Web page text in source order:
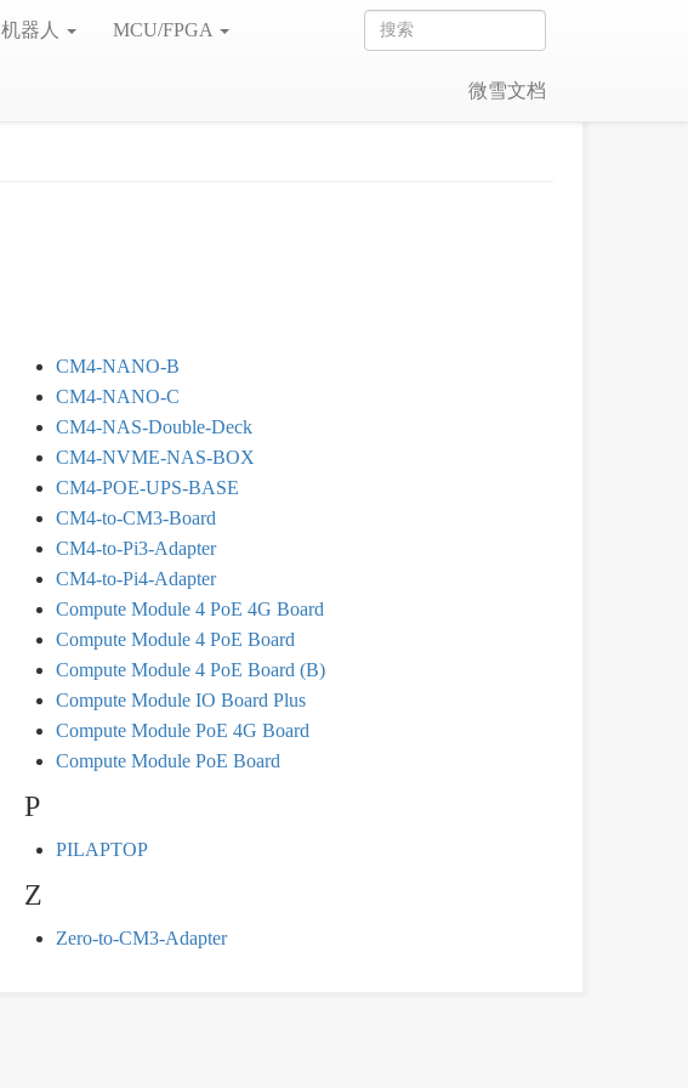
机器人 MCU/FPGA
微雪文档
CM4-NANO-B
CM4-NANO-C
CM4-NAS-Double-Deck
CM4-NVME-NAS-BOX
CM4-POE-UPS-BASE
CM4-to-CM3-Board
CM4-to-Pi3-Adapter
CM4-to-Pi4-Adapter
Compute Module 4 PoE 4G Board
Compute Module 4 PoE Board
Compute Module 4 PoE Board (B)
Compute Module IO Board Plus
Compute Module PoE 4G Board
Compute Module PoE Board
P
PILAPTOP
Z
Zero-to-CM3-Adapter